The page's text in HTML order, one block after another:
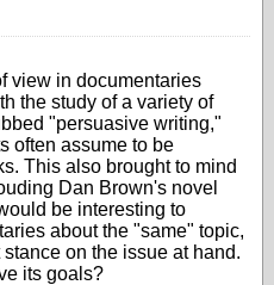
view in documentaries
the study of a variety of
"persuasive writing,"
often assume to be
This also brought to mind
Dan Brown's novel
be interesting to
about the "same" topic,
on the issue at hand.
its goals?